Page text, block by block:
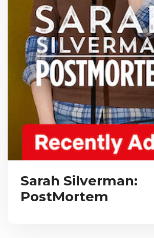
Sarah Silverman:
PostMortem